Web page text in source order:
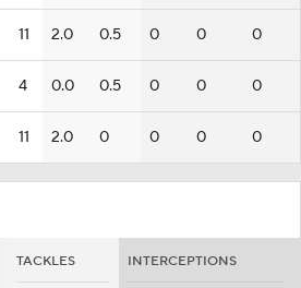
11 2.0 0.5 0 0 0
4 0.0 0.5 0 0 0
11 2.0 0 0 0 0
TACKLES INTERCEPTIONS